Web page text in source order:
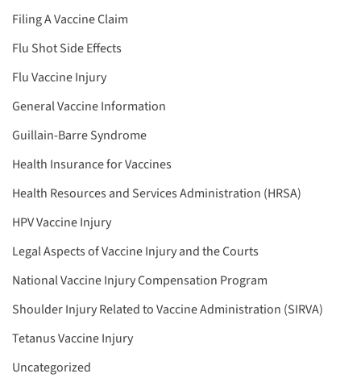
Filing A Vaccine Claim
Flu Shot Side Effects
Flu Vaccine Injury
General Vaccine Information
Guillain-Barre Syndrome
Health Insurance for Vaccines
Health Resources and Services Administration (HRSA)
HPV Vaccine Injury
Legal Aspects of Vaccine Injury and the Courts
National Vaccine Injury Compensation Program
Shoulder Injury Related to Vaccine Administration (SIRVA)
Tetanus Vaccine Injury
Uncategorized